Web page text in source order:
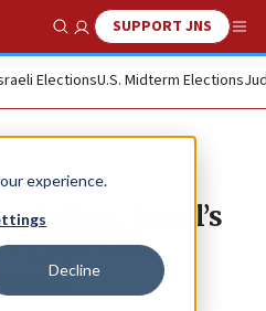
experience.
Decline
Show SearchSUPPORT JNS
ElectionsU.S. Midterm Elections
Israel’s
Egypt has